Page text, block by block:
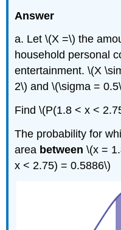
Answer
a. Let \(X =\) the
household personal
entertainment. \(X
2\) and \(\sigma =
Find \(P(1.8 < x <
The probability for
area between \(x =
x < 2.75) = 0.5886\)